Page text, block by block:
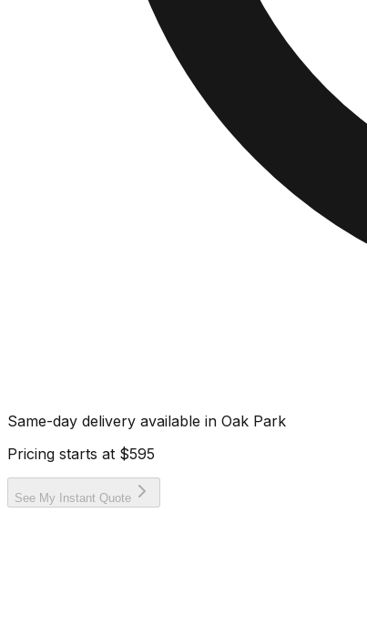
Same-day delivery available in Oak Park
Pricing starts at $595
See My Instant Quote